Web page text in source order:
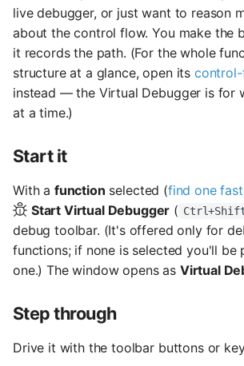
s
t
a
s
e
a
r
c
h
live debugger, or just want to reason
about the control flow. You make the
it records the path. (For the whole
structure at a glance, open its
instead — the Virtual Debugger is for
at a time.)
Start it
With a function selected (find one fast
Start Virtual Debugger (
debug toolbar. (It's offered only for
functions; if none is selected you'll
one.) The window opens as Virtual
Step through
Drive it with the toolbar buttons or